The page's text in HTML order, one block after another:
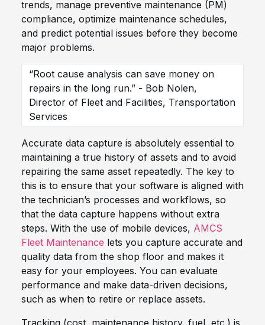
trends, manage preventive maintenance (PM)
compliance, optimize maintenance schedules,
and predict potential issues before they become
major problems.
“Root cause analysis can save money on
repairs in the long run.” - Bob Nolen,
Director of Fleet and Facilities, Transportation
Services
Accurate data capture is absolutely essential to
maintaining a true history of assets and to avoid
repairing the same asset repeatedly. The key to
this is to ensure that your software is aligned with
the technician’s processes and workflows, so
that the data capture happens without extra
steps. With the use of mobile devices, AMCS
Fleet Maintenance lets you capture accurate and
quality data from the shop floor and makes it
easy for your employees. You can evaluate
performance and make data-driven decisions,
such as when to retire or replace assets.
Tracking (cost, maintenance history, fuel, etc.) is